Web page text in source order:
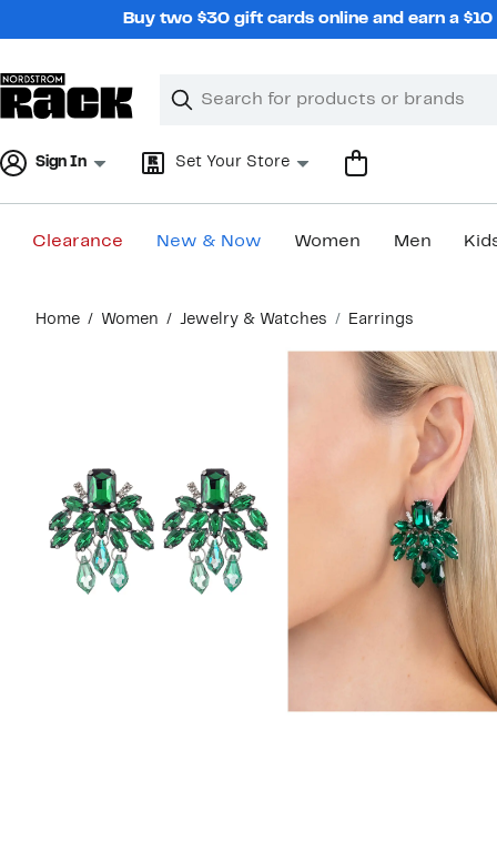
Buy two $30 gift cards online and earn a
Search
Clear
Clear
Sign In Set Your Store
Clearance New & Now Women Men
content
Home Women Jewelry & Watches Earrings